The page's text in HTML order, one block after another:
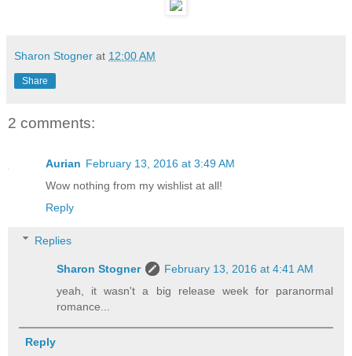
Sharon Stogner at 12:00 AM
Share
2 comments:
Aurian February 13, 2016 at 3:49 AM
Wow nothing from my wishlist at all!
Reply
Replies
Sharon Stogner
February 13, 2016 at 4:41 AM
yeah, it wasn't a big release week for paranormal
romance...
Reply